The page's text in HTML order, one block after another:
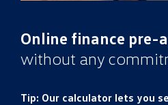
Online finance pre-
without any
Tip: Our calculator lets you